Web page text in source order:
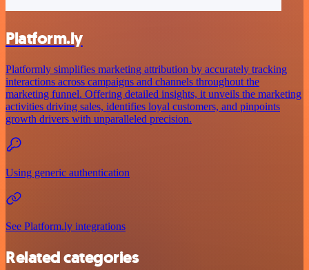
Platform.ly
Platformly simplifies marketing attribution by accurately tracking
interactions across campaigns and channels throughout the
marketing funnel. Offering detailed insights, it unveils the marketing
activities driving sales, identifies loyal customers, and pinpoints
growth drivers with unparalleled precision.
Using generic authentication
See Platform.ly integrations
Related categories